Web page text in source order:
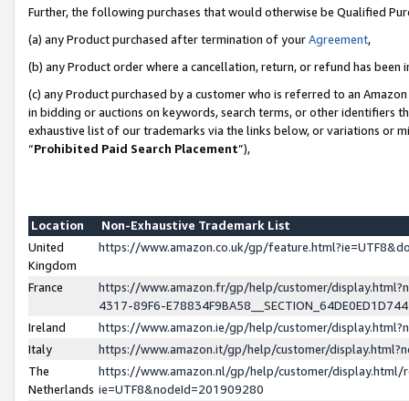
Further, the following purchases that would otherwise be Qualified
(a) any Product purchased after termination of yourAgreement,
(b) any Product order where a cancellation, return, or refund has been
(c) any Product purchased by a customer who is referred to an
in bidding or auctions on keywords, search terms, or other identifiers
exhaustive list of our trademarks via the links below, or variations or
“Prohibited Paid Search Placement”),
Location
Non-Exhaustive Trademark List
United
Kingdom
https://www.amazon.co.uk/gp/
France
https://www.amazon.fr/gp/help/customer/
4317-89F6-
Ireland
https://www.amazon.ie/gp/help/customer/
Italy
https://www.amazon.it/gp/help/customer/
The
Netherlands
https://www.amazon.nl/gp/help/customer/display.html/
ie=UTF8&nodeId=201909280